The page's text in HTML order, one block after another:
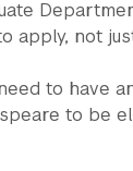
apply, not
to have
to be